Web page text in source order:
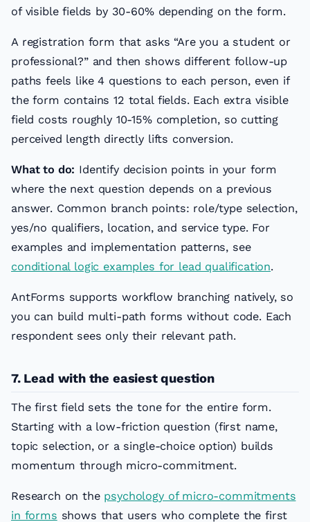
of visible fields by 30-60% depending on the form.
A registration form that asks “Are you a student or
professional?” and then shows different follow-up
paths feels like 4 questions to each person, even if
the form contains 12 total fields. Each extra visible
field costs roughly 10-15% completion, so cutting
perceived length directly lifts conversion.
What to do: Identify decision points in your form
where the next question depends on a previous
answer. Common branch points: role/type selection,
yes/no qualifiers, location, and service type. For
examples and implementation patterns, see
conditional logic examples for lead qualification.
AntForms supports workflow branching natively, so
you can build multi-path forms without code. Each
respondent sees only their relevant path.
7. Lead with the easiest question
The first field sets the tone for the entire form.
Starting with a low-friction question (first name,
topic selection, or a single-choice option) builds
momentum through micro-commitment.
Research on the psychology of micro-commitments
in forms shows that users who complete the first